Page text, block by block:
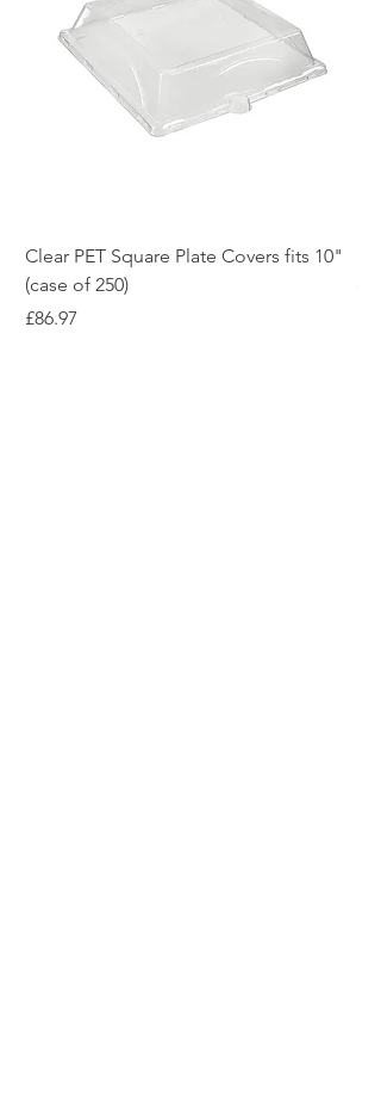
Clear PET Square Plate Covers fits 10"
(case of 250)
Price
£86.97
of